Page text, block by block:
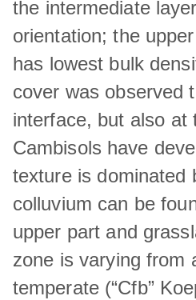
the intermediate
orientation; the
has lowest bulk
cover was observed
interface, but also at
Cambisols have
texture is dominated
colluvium can be
upper part and
zone is varying from
temperate (“Cfb”